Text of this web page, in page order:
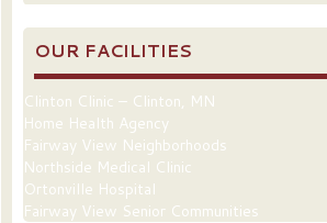
OUR FACILITIES
Clinton Clinic – Clinton, MN
Home Health Agency
Fairway View Neighborhoods
Northside Medical Clinic
Ortonville Hospital
Fairway View Senior Communities